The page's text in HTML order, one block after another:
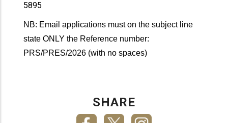
5895
NB: Email applications must on the subject line
state ONLY the Reference number:
PRS/PRES/2026 (with no spaces)
SHARE